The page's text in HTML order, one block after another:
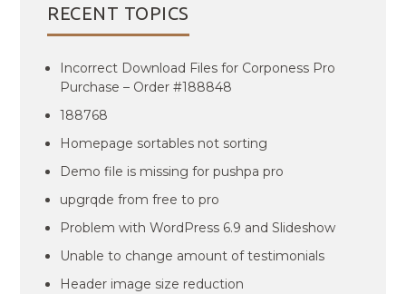
RECENT TOPICS
Incorrect Download Files for Corponess Pro
Purchase – Order #188848
188768
Homepage sortables not sorting
Demo file is missing for pushpa pro
upgrqde from free to pro
Problem with WordPress 6.9 and Slideshow
Unable to change amount of testimonials
Header image size reduction